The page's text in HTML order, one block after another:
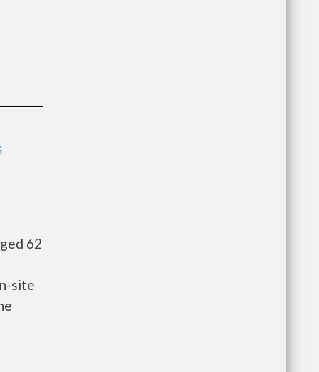
62
site